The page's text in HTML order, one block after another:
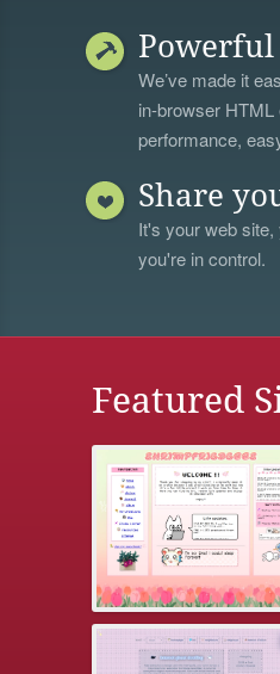
We’ve made it
in-browser HTML
performance,
Share
It's your web
you're in control.
Featured